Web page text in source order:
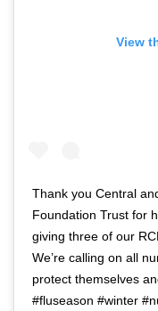
View
Thank you Central
Foundation Trust for
giving three of our
We’re calling on all
protect themselves
#fluseason #winter